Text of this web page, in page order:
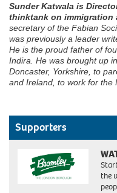
Sunder Katwala is
thinktank on immigration
secretary of the Fabian
was previously a leader
He is the proud father of
Indira. He was brought up
Doncaster, Yorkshire, to
and Ireland, to work for the
Supporters
the